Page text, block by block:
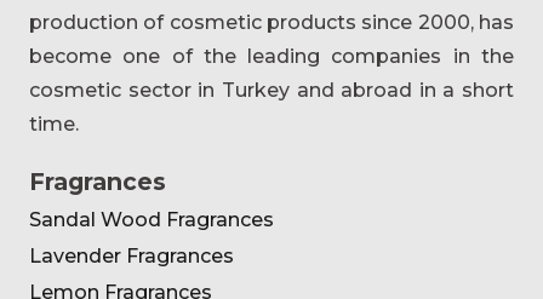
production of cosmetic products since 2000, has
become one of the leading companies in the
cosmetic sector in Turkey and abroad in a short
time.
Fragrances
Sandal Wood Fragrances
Lavender Fragrances
Lemon Fragrances